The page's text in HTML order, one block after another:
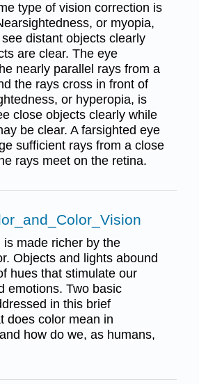
type of vision correction is
or myopia,
distant objects clearly
are clear. The eye
nearly parallel rays from a
the rays cross in front of
or hyperopia, is
close objects clearly while
be clear. A farsighted eye
sufficient rays from a close
rays meet on the retina.
made richer by the
Objects and lights abound
hues that stimulate our
emotions. Two basic
in this brief
does color mean in
how do we, as humans,